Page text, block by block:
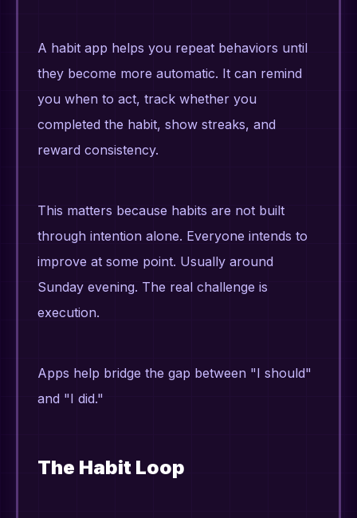
A habit app helps you repeat behaviors until
they become more automatic. It can remind
you when to act, track whether you
completed the habit, show streaks, and
reward consistency.
This matters because habits are not built
through intention alone. Everyone intends to
improve at some point. Usually around
Sunday evening. The real challenge is
execution.
Apps help bridge the gap between "I should"
and "I did."
The Habit Loop